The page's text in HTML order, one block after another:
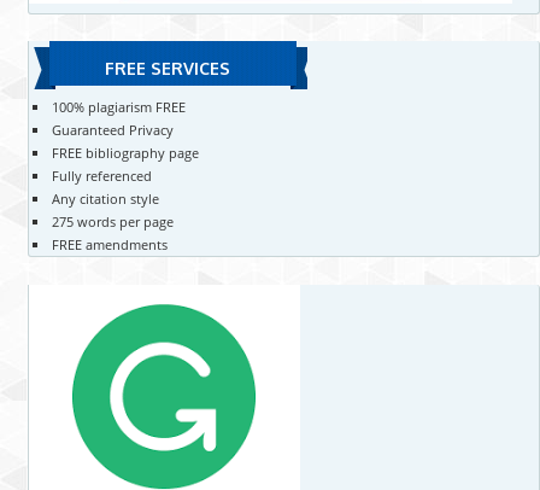
FREE SERVICES
100% plagiarism FREE
Guaranteed Privacy
FREE bibliography page
Fully referenced
Any citation style
275 words per page
FREE amendments